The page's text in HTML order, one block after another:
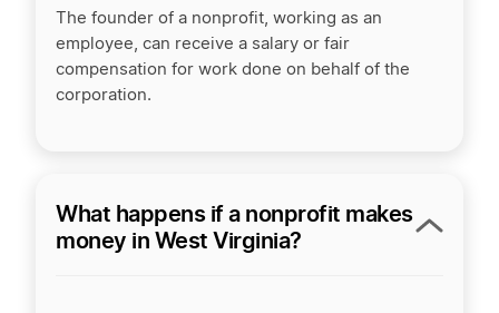
The founder of a nonprofit, working as an
employee, can receive a salary or fair
compensation for work done on behalf of the
corporation.
What happens if a nonprofit makes
money in West Virginia?